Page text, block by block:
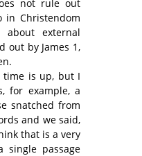
not rule out
in Christendom
external
out by James 1,
time is up, but I
for example, a
snatched from
and we said,
that is a very
passage